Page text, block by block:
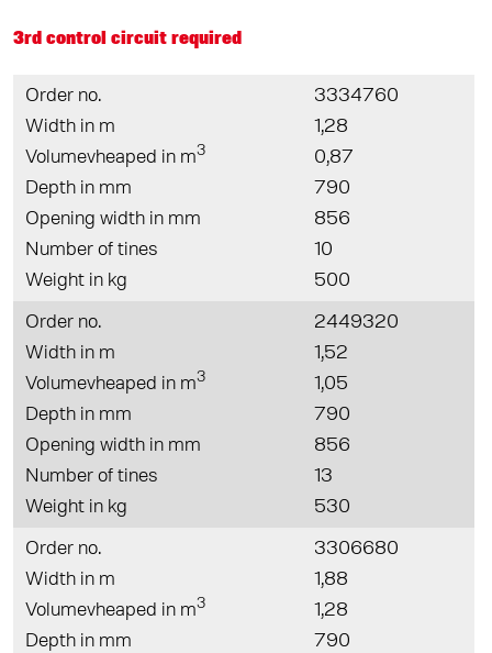
3rd control circuit required
Order no.
3334760
Width in m
1,28
Volumevheaped in m3
0,87
Depth in mm
790
Opening width in mm
856
Number of tines
10
Weight in kg
500
Order no.
2449320
Width in m
1,52
Volumevheaped in m3
1,05
Depth in mm
790
Opening width in mm
856
Number of tines
13
Weight in kg
530
Order no.
3306680
Width in m
1,88
Volumevheaped in m3
1,28
Depth in mm
790